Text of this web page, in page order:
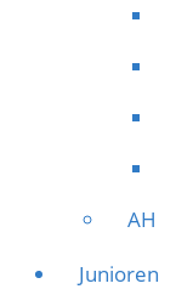
AH
Junioren